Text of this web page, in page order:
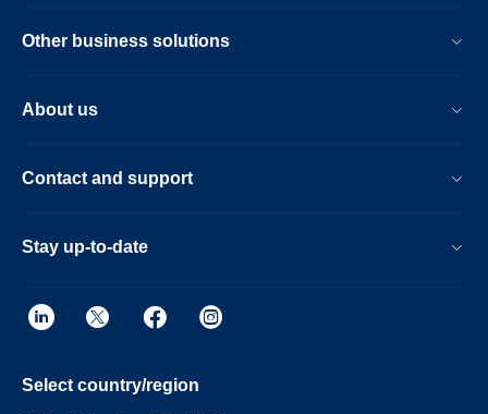
Other business solutions
About us
Contact and support
Stay up-to-date
Select country/region